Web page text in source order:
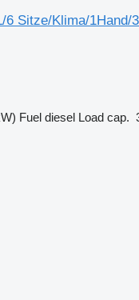
6 Sitze/Klima/1Hand/
Fuel diesel Load cap.